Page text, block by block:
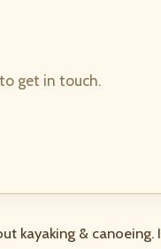
get in touch.
kayaking &